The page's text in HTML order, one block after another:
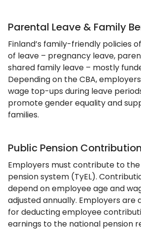
Parental Leave & Family
Finland’s family-friendly policies
of leave – pregnancy leave,
shared family leave – mostly
Depending on the CBA,
wage top-ups during leave
promote gender equality and
families.
Public Pension
Employers must contribute to
pension system (TyEL).
depend on employee age and
adjusted annually. Employers are
for deducting employee
earnings to the national pension